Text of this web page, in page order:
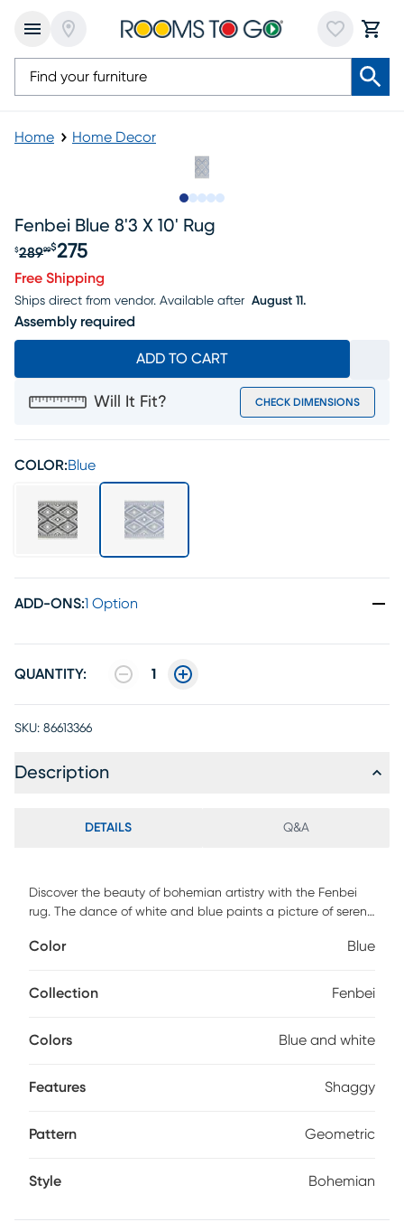
Home Home Decor
Fenbei Blue 8'3 X 10' Rug
Original price $289.99, Sale price $275
$28999$275
Free Shipping
Ships direct from vendor. Available after August 11.
Assembly required
ADD TO CART
Will It Fit? CHECK DIMENSIONS
COLOR:Blue
ADD-ONS:1 Option
QUANTITY: 1
SKU: 86613366
Description
DETAILS Q&A
Discover the beauty of bohemian artistry with the Fenbei
rug. The dance of white and blue paints a picture of serene
both captivating and calming. The intricate patterns hint
shaggy texture, this rug promises a journey of comfort with
Color Blue
Collection Fenbei
Colors Blue and white
Features Shaggy
Pattern Geometric
Style Bohemian